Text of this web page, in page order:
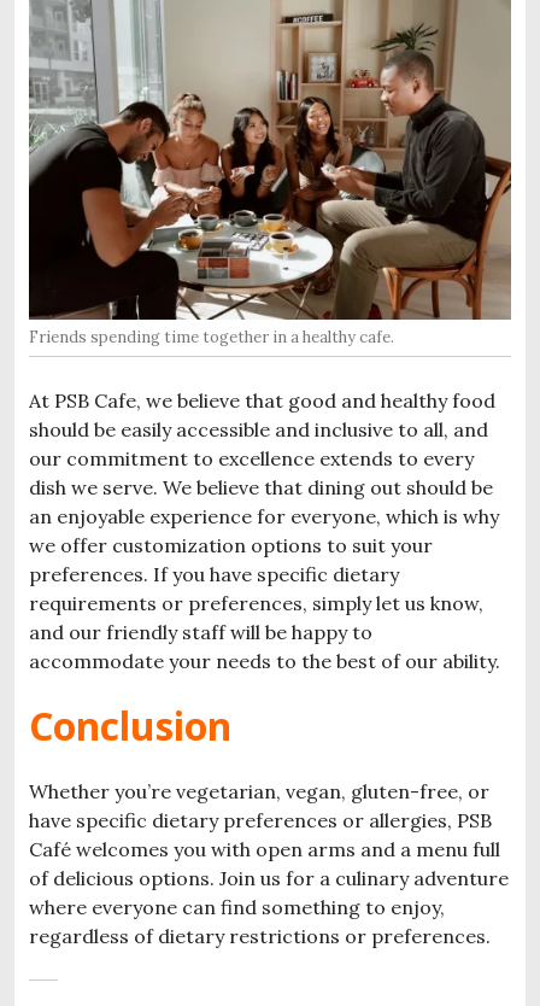
Friends spending time together in a healthy cafe.
At PSB Cafe, we believe that good and healthy food
should be easily accessible and inclusive to all, and
our commitment to excellence extends to every
dish we serve. We believe that dining out should be
an enjoyable experience for everyone, which is why
we offer customization options to suit your
preferences. If you have specific dietary
requirements or preferences, simply let us know,
and our friendly staff will be happy to
accommodate your needs to the best of our ability.
Conclusion
Whether you’re vegetarian, vegan, gluten-free, or
have specific dietary preferences or allergies, PSB
Café welcomes you with open arms and a menu full
of delicious options. Join us for a culinary adventure
where everyone can find something to enjoy,
regardless of dietary restrictions or preferences.